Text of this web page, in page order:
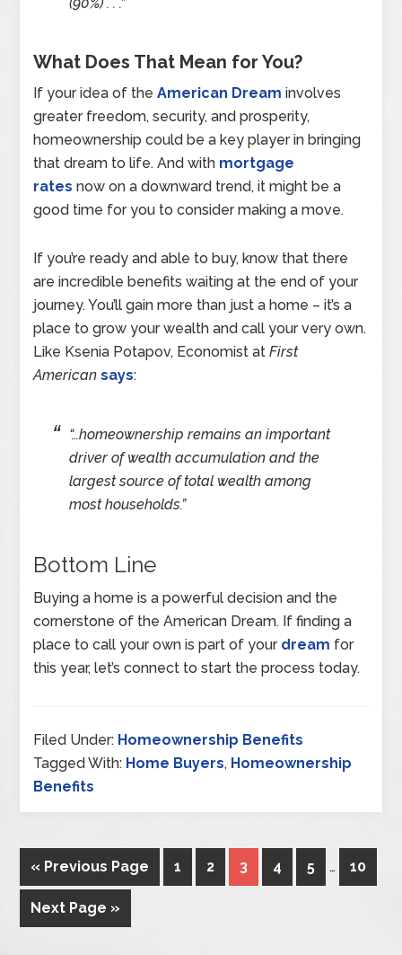
What Does That Mean for You?
If your idea of theAmerican Dream involves
greater freedom, security, and prosperity,
homeownership could be a key player in bringing
that dream to life. And with mortgage
rates now on a downward trend, it might be a
good time for you to consider making a move.
If you’re ready and able to buy, know that there
are incredible benefits waiting at the end of your
journey. You’ll gain more than just a home – it’s a
place to grow your wealth and call your very own.
Like Ksenia Potapov, Economist atFirst
American says:
“…homeownership remains an important
driver of wealth accumulation and the
largest source of total wealth among
most households.”
Bottom Line
Buying a home is a powerful decision and the
cornerstone of the American Dream. If finding a
place to call your own is part of your dream for
this year, let’s connect to start the process today.
Filed Under: Homeownership Benefits
Tagged With: Home Buyers, Homeownership
Benefits
« Previous Page 1 2 3 4 5 … 10
Next Page »